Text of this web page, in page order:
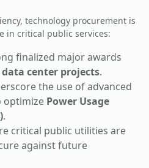
technology procurement is
in critical public services:
finalized major awards
center projects.
the use of advanced
optimize Power Usage
.
critical public utilities are
against future